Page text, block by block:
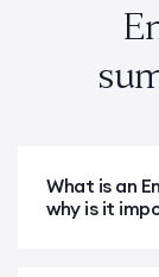
What is an
why is it